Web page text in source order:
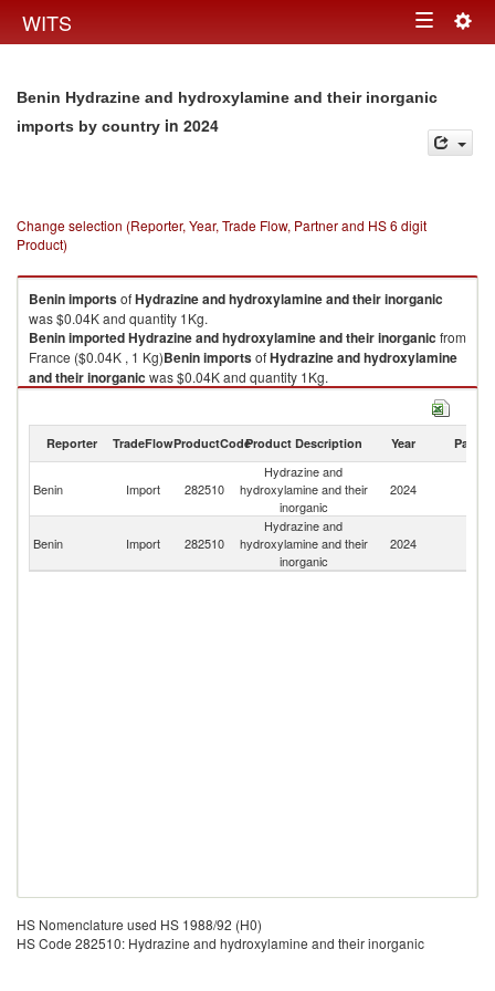
WITS Toggle
Benin Hydrazine and hydroxylamine and their inorganic
imports by country in 2024
Change selection (Reporter, Year, Trade Flow, Partner and HS 6 digit
Product)
BeninimportsofHydrazine and hydroxylamine and their inorganic
was $0.04K and quantity 1Kg.
BeninimportedHydrazine and hydroxylamine and their inorganic from
France ($0.04K , 1 Kg)BeninimportsofHydrazine and hydroxylamine
and their inorganic was $0.04K and quantity 1Kg.
Hydrazine and hydroxylamine and their inorganicfrom
Hydrazine and hydroxylamine and their inorganic exports by country in
Reporter TradeFlowProductCodeProduct Description Year Partner
Benin Import 282510
Hydrazine and
hydroxylamine and their
inorganic
2024
Benin Import 282510
Hydrazine and
hydroxylamine and their
inorganic
2024
HS Nomenclature used HS 1988/92 (H0)
HS Code 282510: Hydrazine and hydroxylamine and their inorganic